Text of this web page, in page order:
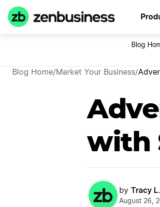
Blog
Blog Home/Market Your Business/
with
by Tracy
August 26,